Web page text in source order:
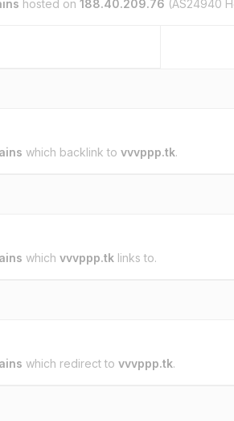
hosted on 188.40.209.76 (AS24940
which backlink to vvvppp.tk.
which vvvppp.tk links to.
which redirect to vvvppp.tk.